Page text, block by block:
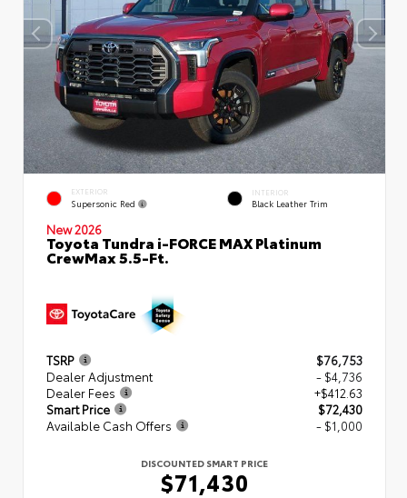
EXTERIOR
Supersonic Red
INTERIOR
Black Leather Trim
New 2026
Toyota Tundra i-FORCE MAX Platinum
CrewMax 5.5-Ft.
TSRP
$76,753
Dealer Adjustment
- $4,736
Dealer Fees
+$412.63
Smart Price
$72,430
Available Cash Offers
- $1,000
DISCOUNTED SMART PRICE
$71,430